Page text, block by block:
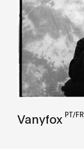
Vanyfox PT/FR